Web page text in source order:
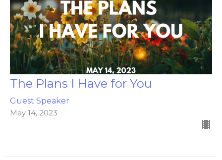
The Plans I Have for You
Guest Speaker
May 14, 2023